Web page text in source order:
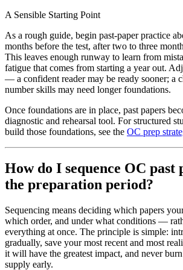
A Sensible Starting Point
As a rough guide, begin past-paper practice
months before the test, after two to three
This leaves enough runway to learn from
fatigue that comes from starting a year out.
— a confident reader may be ready sooner; a
number skills may need longer foundations.
Once foundations are in place, past papers
diagnostic and rehearsal tool. For structured
build those foundations, see the OC prep
How do I sequence OC past
the preparation period?
Sequencing means deciding which papers
which order, and under what conditions —
everything at once. The principle is simple:
gradually, save your most recent and most
it will have the greatest impact, and never
supply early.